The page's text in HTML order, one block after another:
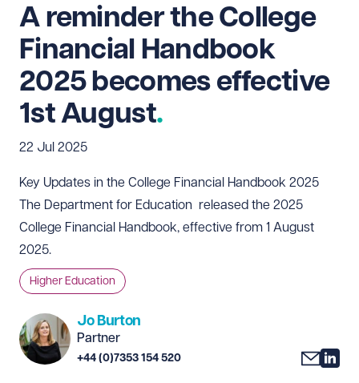
A reminder the College
Financial Handbook
2025 becomes effective
1st August
22 Jul 2025
Key Updates in the College Financial Handbook 2025
The Department for Education released the 2025
College Financial Handbook, effective from 1 August
2025.
Higher Education
Jo Burton
Partner
+44 (0)7353 154 520